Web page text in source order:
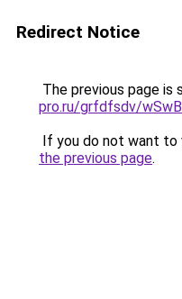
Redirect Notice
The previous page is
pro.ru/grfdfsdv/
If you do not want to
the previous page.